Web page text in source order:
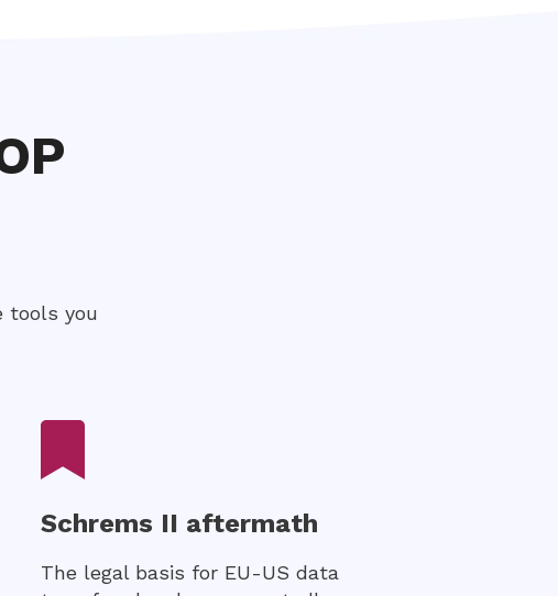
tools you
Schrems II aftermath
The legal basis for EU-US data